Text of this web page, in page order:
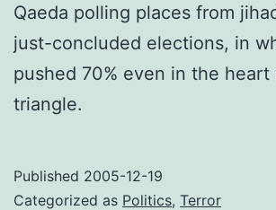
Qaeda polling places from
just-concluded elections, in
pushed 70% even in the
triangle.
Published 2005-12-19
Categorized as Politics, Terror